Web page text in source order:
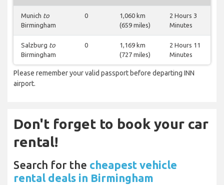
Munich to
Birmingham
0
1,060 km
(659 miles)
2 Hours 3
Minutes
Salzburg to
Birmingham
0
1,169 km
(727 miles)
2 Hours 11
Minutes
Please remember your valid passport before departing INN
airport.
Don't forget to book your car
rental!
Search for the cheapest vehicle
rental deals in Birmingham